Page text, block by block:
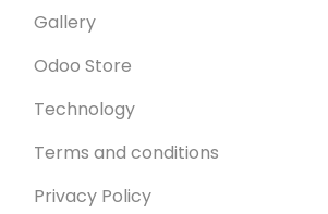
Gallery
Odoo Store
Technology
Terms and conditions
Privacy Policy